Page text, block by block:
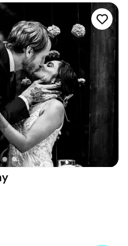
The photos
brilliant,
and magic we
In Focus highly
warm
part of